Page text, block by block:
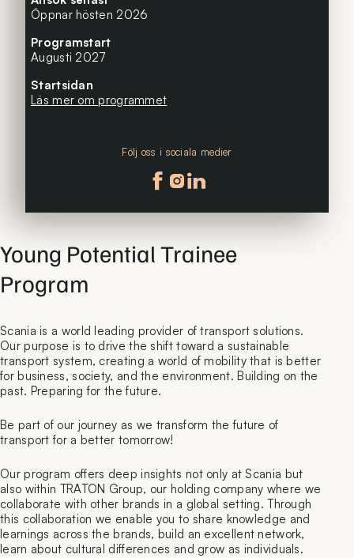
Young Potential Trainee
Program
Scania is a world leading provider of transport solutions.
Our purpose is to drive the shift toward a sustainable
transport system, creating a world of mobility that is better
for business, society, and the environment. Building on the
past. Preparing for the future.
Be part of our journey as we transform the future of
transport for a better tomorrow!
Our program offers deep insights not only at Scania but
also within TRATON Group, our holding company where we
collaborate with other brands in a global setting. Through
this collaboration we enable you to share knowledge and
learnings across the brands, build an excellent network,
learn about cultural differences and grow as individuals.
Öppnar hösten 2026
Programstart
Augusti 2027
Startsidan
Läs mer om programmet
Följ oss i sociala medier
Följ oss på facebook
Följ oss på instagram
Följ oss på linkedin